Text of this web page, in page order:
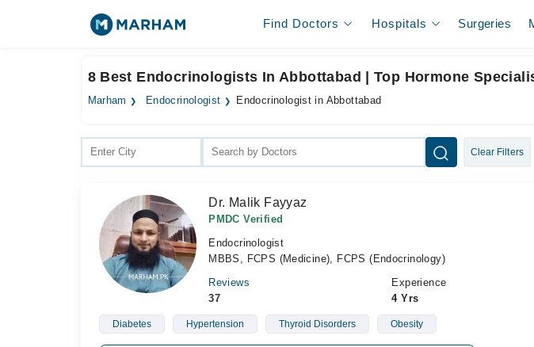
Find Doctors Hospitals Surgeries
8 Best Endocrinologists In Abbottabad | Top Hormone
Marham Endocrinologist Endocrinologist in Abbottabad
Clear Filters
Dr. Malik Fayyaz
PMDC Verified
Endocrinologist
MBBS, FCPS (Medicine), FCPS (Endocrinology)
Reviews
37
Experience
4 Yrs
Diabetes Hypertension Thyroid Disorders Obesity